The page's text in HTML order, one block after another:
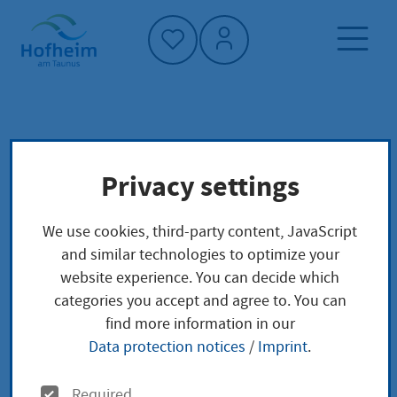
Home"
Twin towns
Privacy settings
We use cookies, third-party content, JavaScript
and similar technologies to optimize your
website experience. You can decide which
categories you accept and agree to. You can
find more information in our
Data protection notices / Imprint.
O